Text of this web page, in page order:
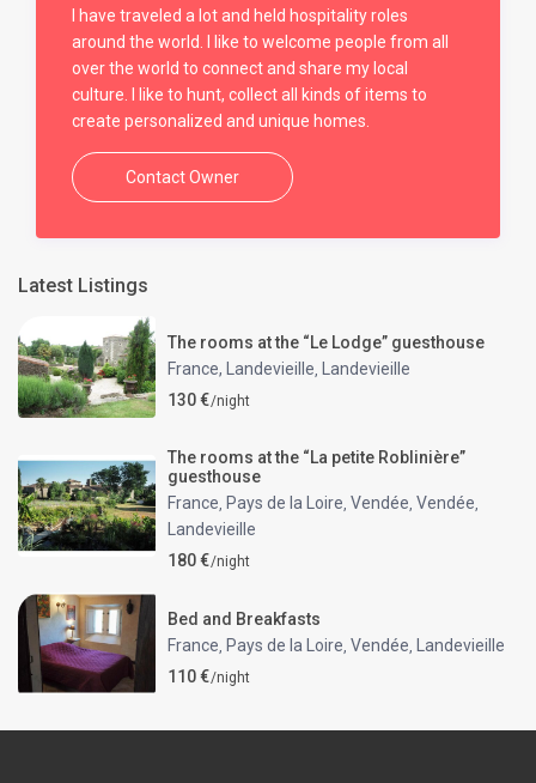
I have traveled a lot and held hospitality roles
around the world. I like to welcome people from all
over the world to connect and share my local
culture. I like to hunt, collect all kinds of items to
create personalized and unique homes.
Contact Owner
Latest Listings
The rooms at the “Le Lodge” guesthouse
France, Landevieille
Landevieille
130 €/night
The rooms at the “La petite Roblinière”
guesthouse
France, Pays de la Loire,Vendée,Vendée,
Landevieille
180 €/night
Bed and Breakfasts
France Pays de la Loire ,Vendée
Landevieille
110 €/night